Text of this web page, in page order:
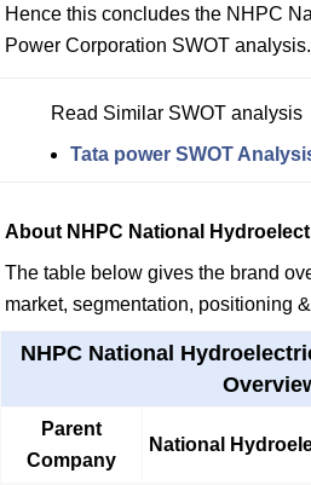
Hence this concludes the NHPC
Power Corporation SWOT analysis.
Read Similar SWOT analysis
Tata power SWOT
About NHPC National
The table below gives the brand
market, segmentation, positioning
NHPC National
Parent
Company
National